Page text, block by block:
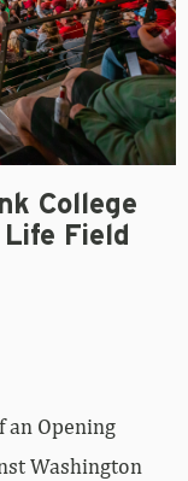
College
Field
an Opening
Washington